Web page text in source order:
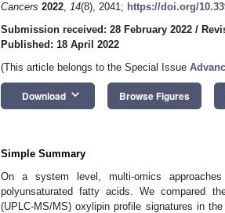
Cancers 2022, 14(8), 2041; https://doi.org/
Submission received: 28 February 2022 /
Published: 18 April 2022
(This article belongs to the Special Issue
Download keyboard_arrow_down Browse Figures
Simple Summary
On a system level, multi-omics
polyunsaturated fatty acids. We compared
(UPLC-MS/MS) oxylipin profile signatures in